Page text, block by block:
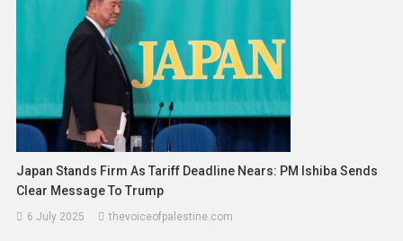
Japan Stands Firm As Tariff Deadline Nears: PM Ishiba Sends
Clear Message To Trump
6 July 2025 thevoiceofpalestine.com